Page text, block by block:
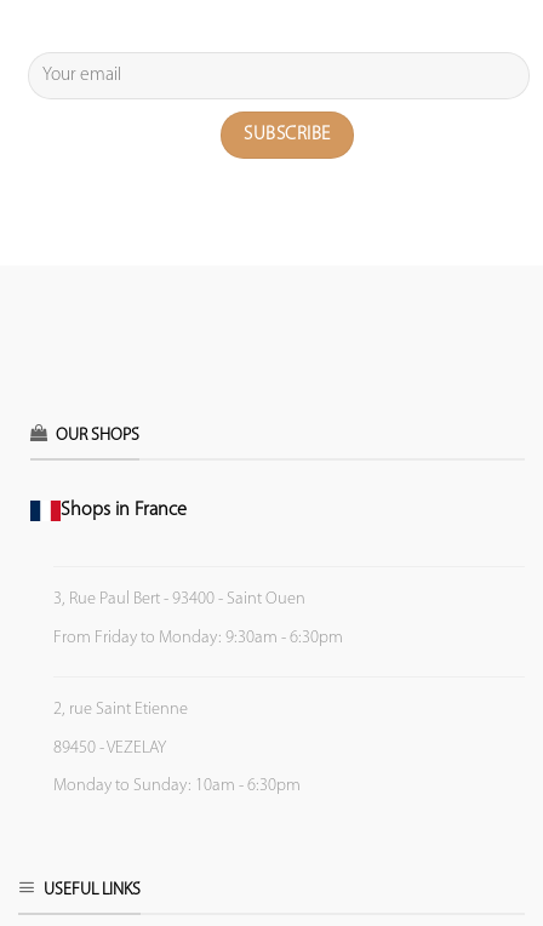
OUR SHOPS
Shops in France
3, Rue Paul Bert - 93400 - Saint Ouen
From Friday to Monday: 9:30am - 6:30pm
2, rue Saint Etienne
89450 - VEZELAY
Monday to Sunday: 10am - 6:30pm
USEFUL LINKS